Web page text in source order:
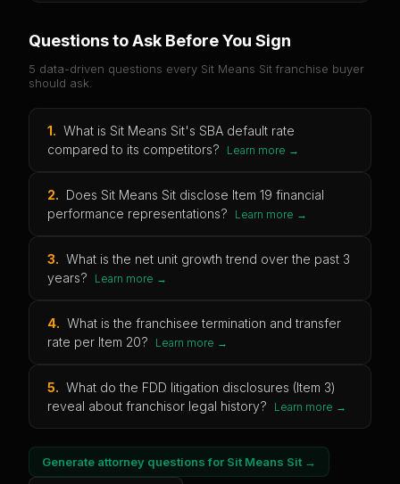
Questions to Ask Before You Sign
5 data-driven questions every Sit Means Sit franchise buyer
should ask.
1. What is Sit Means Sit's SBA default rate
compared to its competitors?
Learn more →
2. Does Sit Means Sit disclose Item 19 financial
performance representations?
Learn more →
3. What is the net unit growth trend over the past 3
years?
Learn more →
4. What is the franchisee termination and transfer
rate per Item 20?
Learn more →
5. What do the FDD litigation disclosures (Item 3)
reveal about franchisor legal history?
Learn more →
Generate attorney questions for Sit Means Sit →